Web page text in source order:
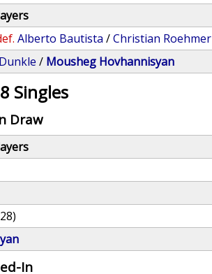
Alberto Bautista /Christian Roehmer
/ Mousheg Hovhannisyan
Singles
Draw
In